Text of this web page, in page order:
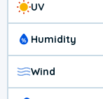
UV
Humidity
Wind